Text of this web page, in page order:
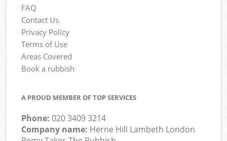
FAQ
Contact Us
Privacy Policy
Terms of Use
Areas Covered
Book a rubbish
A PROUD MEMBER OF TOP SERVICES
Phone:020 3409 3214
Company name: Herne Hill Lambeth London